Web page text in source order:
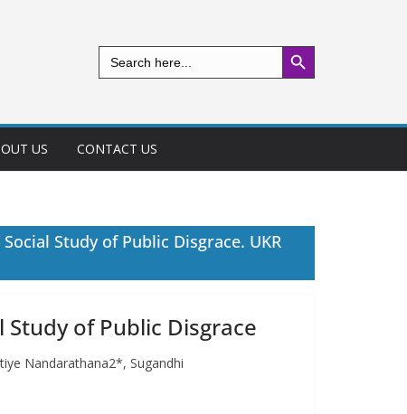
Search
for:
Search Button
US CONTACT US
Study of Public Disgrace. UKR
of Public Disgrace
Nandarathana2*, Sugandhi